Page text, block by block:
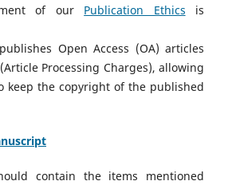
of our Publication Ethics is
Open Access (OA) articles
Processing Charges), allowing
keep the copyright of the published
contain the items mentioned